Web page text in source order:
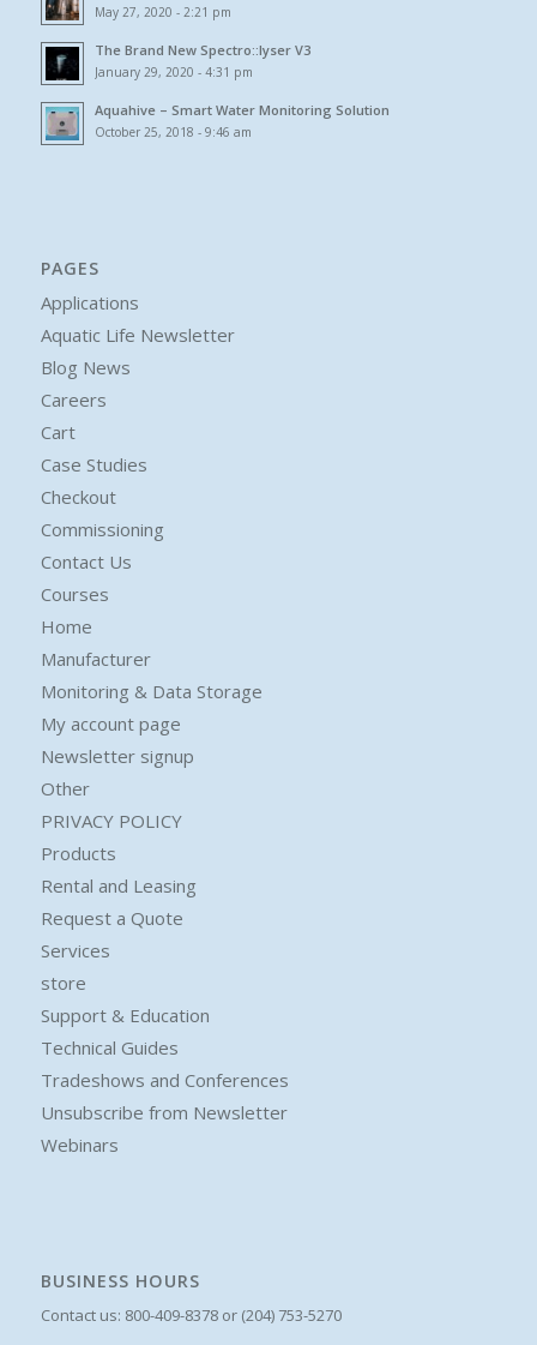
May 27, 2020 - 2:21 pm
The Brand New Spectro::lyser V3
January 29, 2020 - 4:31 pm
Aquahive – Smart Water Monitoring Solution
October 25, 2018 - 9:46 am
PAGES
Applications
Aquatic Life Newsletter
Blog News
Careers
Cart
Case Studies
Checkout
Commissioning
Contact Us
Courses
Home
Manufacturer
Monitoring & Data Storage
My account page
Newsletter signup
Other
PRIVACY POLICY
Products
Rental and Leasing
Request a Quote
Services
store
Support & Education
Technical Guides
Tradeshows and Conferences
Unsubscribe from Newsletter
Webinars
BUSINESS HOURS
Contact us: 800-409-8378 or (204) 753-5270